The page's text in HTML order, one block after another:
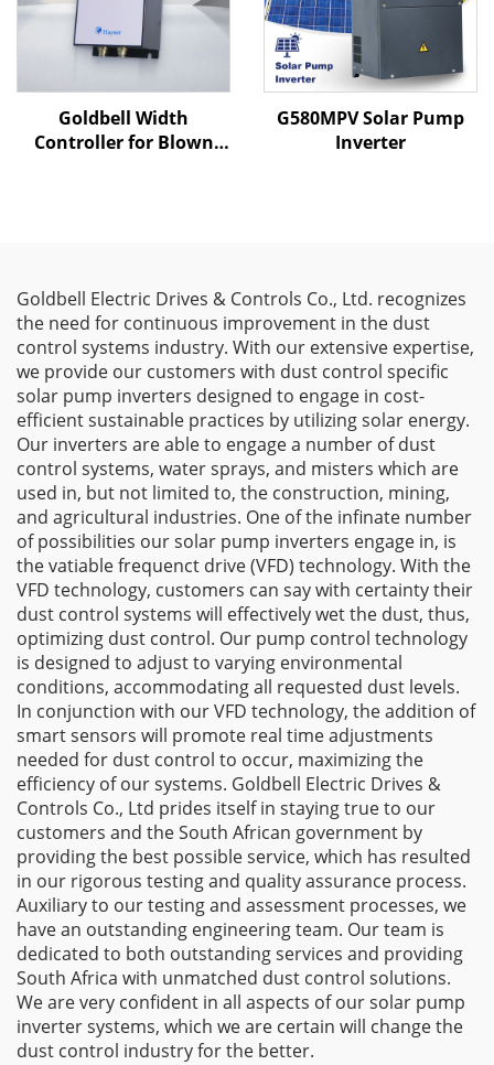
Goldbell Width
Controller for Blown
G580MPV Solar Pump
Inverter
Goldbell Electric Drives & Controls Co., Ltd. recognizes
the need for continuous improvement in the dust
control systems industry. With our extensive expertise,
we provide our customers with dust control specific
solar pump inverters designed to engage in cost-
efficient sustainable practices by utilizing solar energy.
Our inverters are able to engage a number of dust
control systems, water sprays, and misters which are
used in, but not limited to, the construction, mining,
and agricultural industries. One of the infinate number
of possibilities our solar pump inverters engage in, is
the vatiable frequenct drive (VFD) technology. With the
VFD technology, customers can say with certainty their
dust control systems will effectively wet the dust, thus,
optimizing dust control. Our pump control technology
is designed to adjust to varying environmental
conditions, accommodating all requested dust levels.
In conjunction with our VFD technology, the addition of
smart sensors will promote real time adjustments
needed for dust control to occur, maximizing the
efficiency of our systems. Goldbell Electric Drives &
Controls Co., Ltd prides itself in staying true to our
customers and the South African government by
providing the best possible service, which has resulted
in our rigorous testing and quality assurance process.
Auxiliary to our testing and assessment processes, we
have an outstanding engineering team. Our team is
dedicated to both outstanding services and providing
South Africa with unmatched dust control solutions.
We are very confident in all aspects of our solar pump
inverter systems, which we are certain will change the
dust control industry for the better.